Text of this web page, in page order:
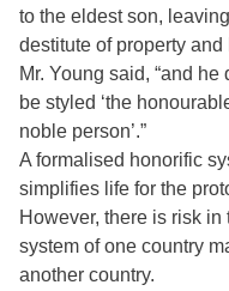
to the eldest son,
destitute of property and
Mr. Young said, “and
be styled ‘the
noble person’.”
A formalised honorific
simplifies life for the
However, there is risk
system of one country
another country.